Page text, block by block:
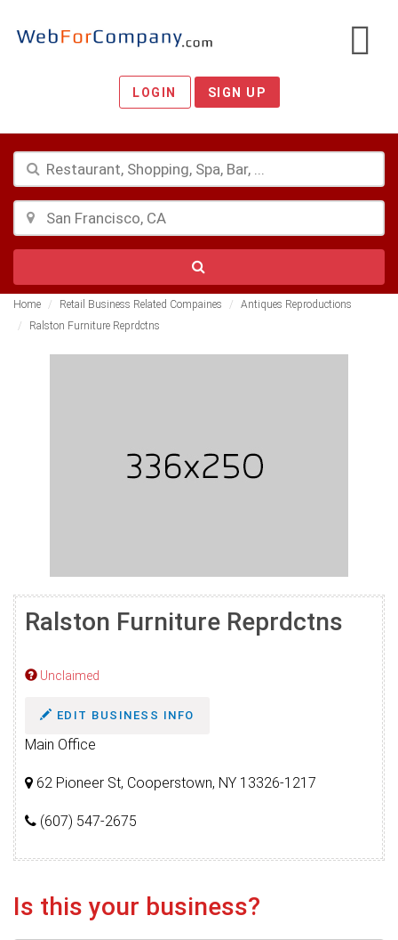
LOGIN SIGN UP
Home Retail Business Related Compaines
Antiques Reproductions
Ralston Furniture Reprdctns
Ralston Furniture Reprdctns
Unclaimed
EDIT BUSINESS INFO
Main Office
62 Pioneer St, Cooperstown, NY 13326-1217
(607) 547-2675
Is this your business?